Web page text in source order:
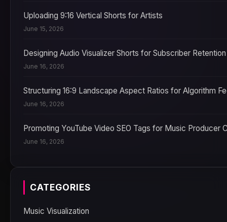
Uploading 9:16 Vertical Shorts for Artists
June 15, 2026
Designing Audio Visualizer Shorts for Subscriber Retention
June 16, 2026
Structuring 16:9 Landscape Aspect Ratios for Algorithm
June 16, 2026
Promoting YouTube Video SEO Tags for Music Producer
June 16, 2026
CATEGORIES
Music Visualization